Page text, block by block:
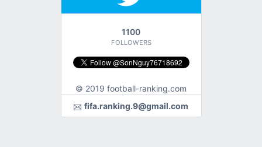
1100
FOLLOWERS
© 2019 football-ranking.com
fifa.ranking.9@gmail.com